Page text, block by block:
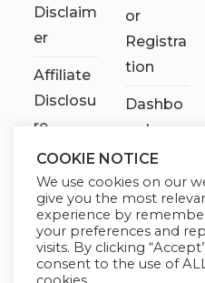
Disclaim
er
Affiliate
Disclosu
re
or
Registra
tion
Dashbo
ard
Contact
Us
My
account
COOKIE NOTICE
We use cookies on our
give you the most
experience by
your preferences and
visits. By clicking
consent to the use of